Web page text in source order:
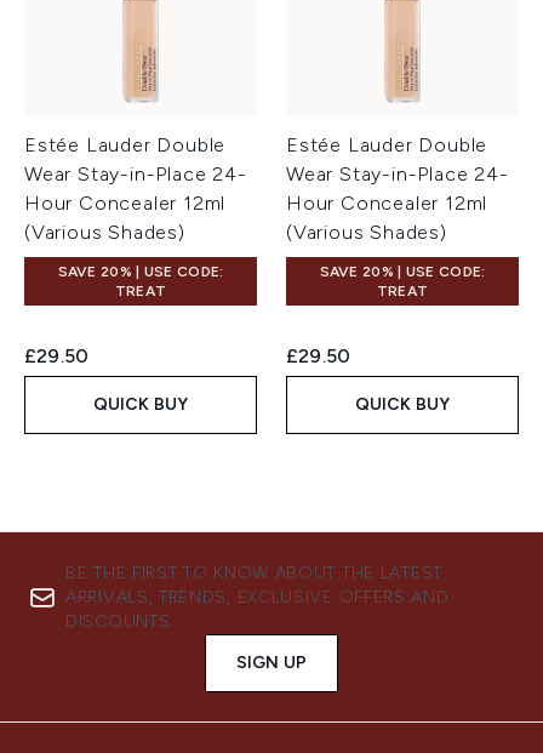
Estée Lauder Double
Wear Stay-in-Place 24-
Hour Concealer 12ml
(Various Shades)
SAVE 20% | USE CODE:
TREAT
£29.50
QUICK BUY
Estée Lauder Double
Wear Stay-in-Place 24-
Hour Concealer 12ml
(Various Shades)
SAVE 20% | USE CODE:
TREAT
£29.50
QUICK BUY
BE THE FIRST TO KNOW ABOUT THE LATEST
ARRIVALS, TRENDS, EXCLUSIVE OFFERS AND
DISCOUNTS.
SIGN UP